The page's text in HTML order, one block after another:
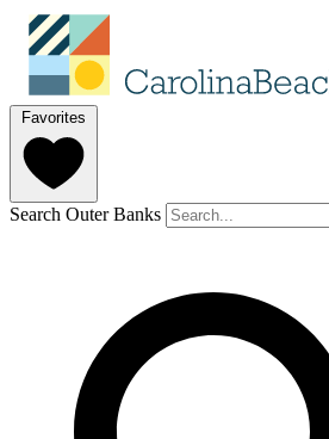
Favorites
Search Outer Banks